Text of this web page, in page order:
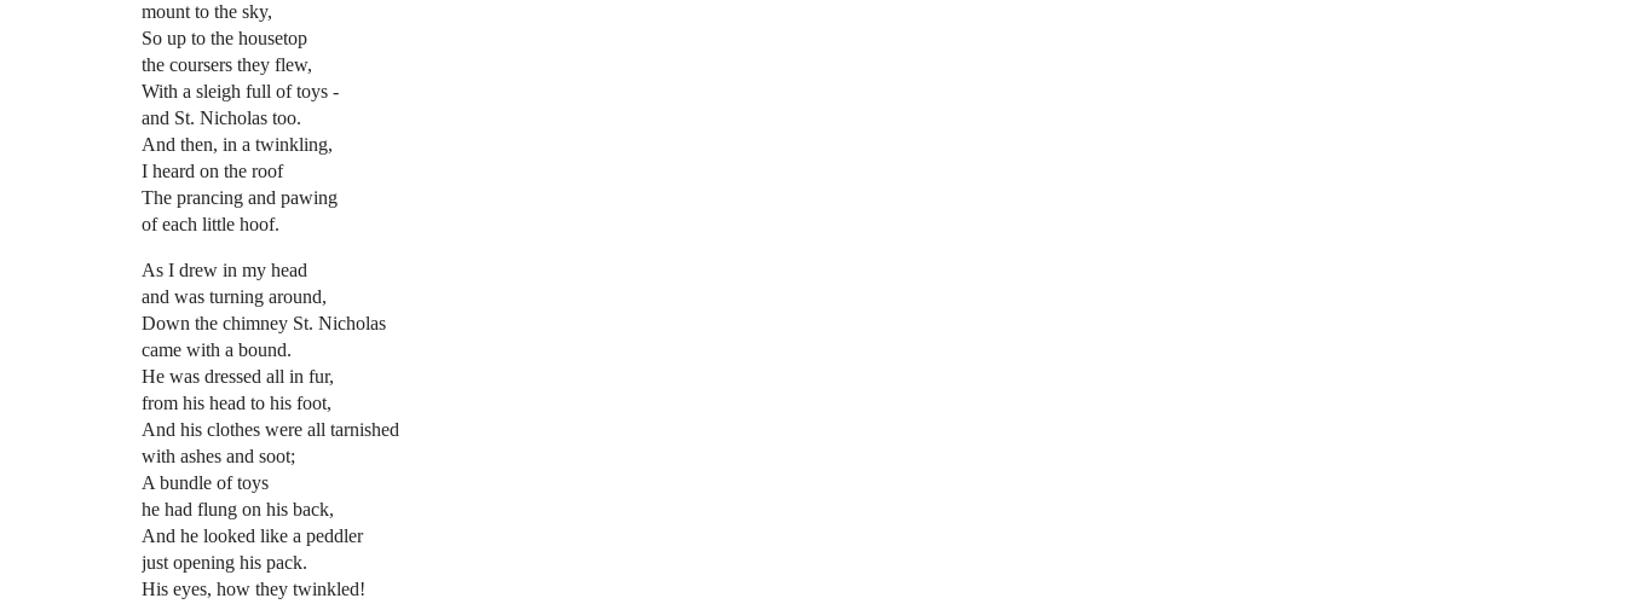
mount to the sky,
So up to the housetop
the coursers they flew,
With a sleigh full of toys -
and St. Nicholas too.
And then, in a twinkling,
I heard on the roof
The prancing and pawing
of each little hoof.
As I drew in my head
and was turning around,
Down the chimney St. Nicholas
came with a bound.
He was dressed all in fur,
from his head to his foot,
And his clothes were all tarnished
with ashes and soot;
A bundle of toys
he had flung on his back,
And he looked like a peddler
just opening his pack.
His eyes, how they twinkled!